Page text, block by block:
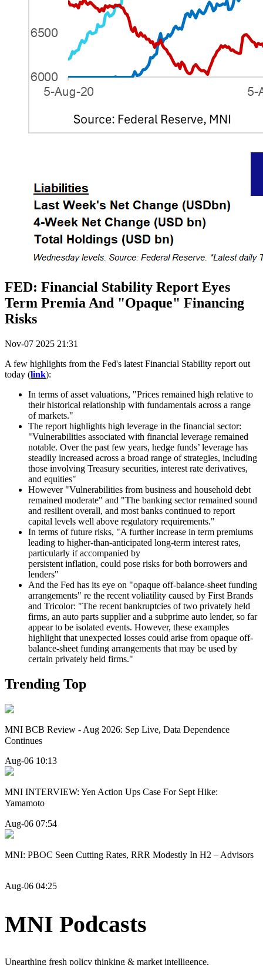
FED: Financial Stability Report Eyes
Term Premia And "Opaque" Financing
Risks
Nov-07 2025 21:31
A few highlights from the Fed's latest Financial Stability report out
today (link):
In terms of asset valuations, "Prices remained high relative to
their historical relationship with fundamentals across a range
of markets."
The report highlights high leverage in the financial sector:
"Vulnerabilities associated with financial leverage remained
notable. Over the past few years, hedge funds’ leverage has
steadily increased across a broad range of strategies, including
those involving Treasury securities, interest rate derivatives,
and equities"
However "Vulnerabilities from business and household debt
remained moderate" and "The banking sector remained sound
and resilient overall, and most banks continued to report
capital levels well above regulatory requirements."
In terms of future risks, "A further increase in term premiums
leading to higher-than-anticipated long-term interest rates,
particularly if accompanied by
persistent inflation, could pose risks for both borrowers and
lenders"
And the Fed has its eye on "opaque off-balance-sheet funding
arrangements" re the recent voliatility caused by First Brands
and Tricolor: "The recent bankruptcies of two privately held
firms, an auto parts supplier and a subprime auto lender, so far
appear to be isolated events. However, these examples
highlight that unexpected losses could arise from opaque off-
balance-sheet funding arrangements that may be used by
certain privately held firms."
Trending Top
MNI BCB Review - Aug 2026: Sep Live, Data Dependence
Continues
Aug-06 10:13
MNI INTERVIEW: Yen Action Ups Case For Sept Hike:
Yamamoto
Aug-06 07:54
MNI: PBOC Seen Cutting Rates, RRR Modestly In H2 – Advisors
Aug-06 04:25
MNI Podcasts
Unearthing fresh policy thinking & market intelligence.